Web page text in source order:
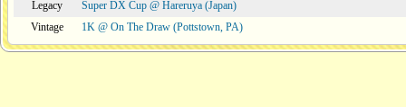
Legacy
Super DX Cup @ Hareruya (Japan)
Vintage
1K @ On The Draw (Pottstown, PA)